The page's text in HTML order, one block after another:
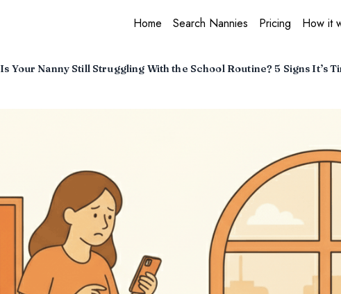
Home Search Nannies Pricing How it
Is Your Nanny Still Struggling With the School Routine? 5 Signs It’s